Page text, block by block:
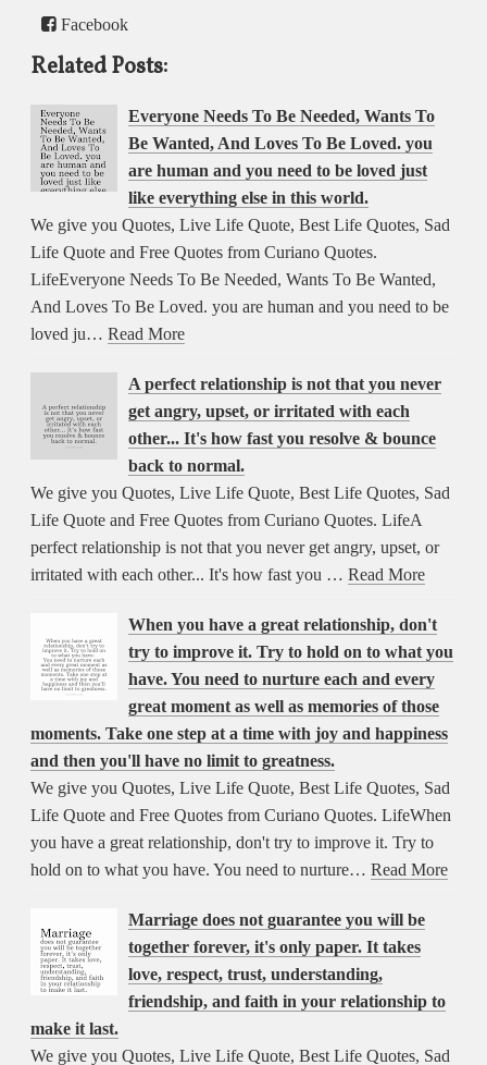
Facebook
Related Posts:
Everyone Needs To Be Needed, Wants To
Be Wanted, And Loves To Be Loved. you
are human and you need to be loved just
like everything else in this world.
We give you Quotes, Live Life Quote, Best Life Quotes, Sad
Life Quote and Free Quotes from Curiano Quotes.
LifeEveryone Needs To Be Needed, Wants To Be Wanted,
And Loves To Be Loved. you are human and you need to be
loved ju… Read More
A perfect relationship is not that you never
get angry, upset, or irritated with each
other... It's how fast you resolve & bounce
back to normal.
We give you Quotes, Live Life Quote, Best Life Quotes, Sad
Life Quote and Free Quotes from Curiano Quotes. LifeA
perfect relationship is not that you never get angry, upset, or
irritated with each other... It's how fast you … Read More
When you have a great relationship, don't
try to improve it. Try to hold on to what you
have. You need to nurture each and every
great moment as well as memories of those
moments. Take one step at a time with joy and happiness
and then you'll have no limit to greatness.
We give you Quotes, Live Life Quote, Best Life Quotes, Sad
Life Quote and Free Quotes from Curiano Quotes. LifeWhen
you have a great relationship, don't try to improve it. Try to
hold on to what you have. You need to nurture… Read More
Marriage does not guarantee you will be
together forever, it's only paper. It takes
love, respect, trust, understanding,
friendship, and faith in your relationship to
make it last.
We give you Quotes, Live Life Quote, Best Life Quotes, Sad